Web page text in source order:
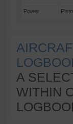
Power
A
WITHIN